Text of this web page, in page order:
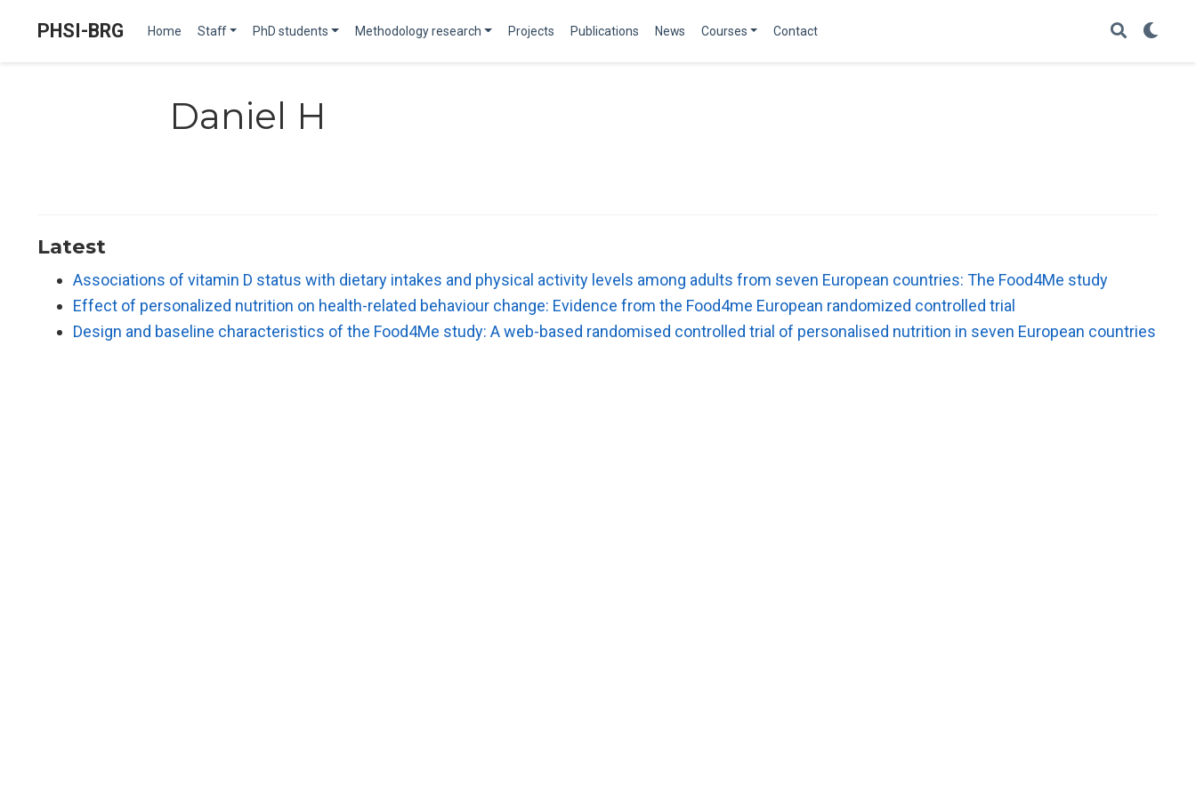
PHSI-BRG Home Staff PhD students Methodology research Projects Publications News Courses Contact
Daniel H
Latest
Associations of vitamin D status with dietary intakes and physical activity levels among adults from seven European countries: The Food4Me study
Effect of personalized nutrition on health-related behaviour change: Evidence from the Food4me European randomized controlled trial
Design and baseline characteristics of the Food4Me study: A web-based randomised controlled trial of personalised nutrition in seven European countries